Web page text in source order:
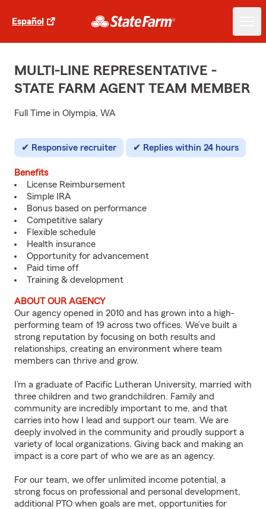
Español
MULTI-LINE REPRESENTATIVE -
STATE FARM AGENT TEAM MEMBER
Full Time in Olympia, WA
Responsive recruiter Replies within 24 hours
Benefits
License Reimbursement
Simple IRA
Bonus based on performance
Competitive salary
Flexible schedule
Health insurance
Opportunity for advancement
Paid time off
Training & development
ABOUT OUR AGENCY
Our agency opened in 2010 and has grown into a high-
performing team of 19 across two offices. We’ve built a
strong reputation by focusing on both results and
relationships, creating an environment where team
members can thrive and grow.
I’m a graduate of Pacific Lutheran University, married with
three children and two grandchildren. Family and
community are incredibly important to me, and that
carries into how I lead and support our team. We are
deeply involved in the community and proudly support a
variety of local organizations. Giving back and making an
impact is a core part of who we are as an agency.
For our team, we offer unlimited income potential, a
strong focus on professional and personal development,
additional PTO when goals are met, opportunities for